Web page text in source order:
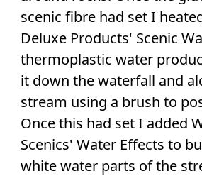
scenic fibre had set I
Deluxe Products' Scenic
thermoplastic water
it down the waterfall and
stream using a brush to
Once this had set I added
Scenics' Water Effects to
white water parts of the